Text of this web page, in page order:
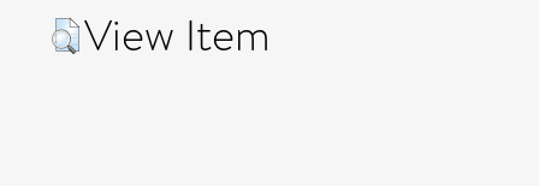
View Item